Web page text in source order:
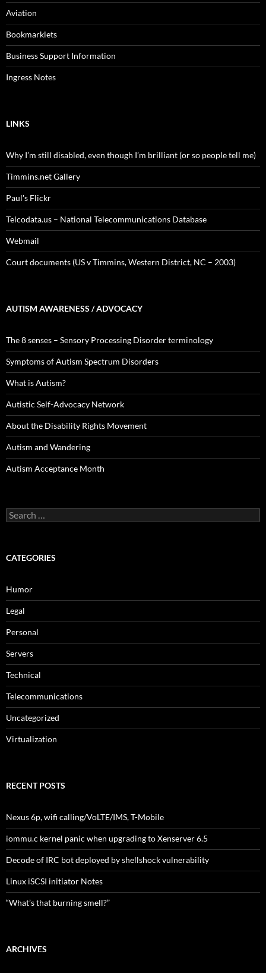
Aviation
Bookmarklets
Business Support Information
Ingress Notes
LINKS
Why I’m still disabled, even though I’m brilliant (or so people tell me)
Timmins.net Gallery
Paul's Flickr
Telcodata.us – National Telecommunications Database
Webmail
Court documents (US v Timmins, Western District, NC – 2003)
AUTISM AWARENESS / ADVOCACY
The 8 senses – Sensory Processing Disorder terminology
Symptoms of Autism Spectrum Disorders
What is Autism?
Autistic Self-Advocacy Network
About the Disability Rights Movement
Autism and Wandering
Autism Acceptance Month
Search
for:
CATEGORIES
Humor
Legal
Personal
Servers
Technical
Telecommunications
Uncategorized
Virtualization
RECENT POSTS
Nexus 6p, wifi calling/VoLTE/IMS, T-Mobile
iommu.c kernel panic when upgrading to Xenserver 6.5
Decode of IRC bot deployed by shellshock vulnerability
Linux iSCSI initiator Notes
“What’s that burning smell?”
ARCHIVES